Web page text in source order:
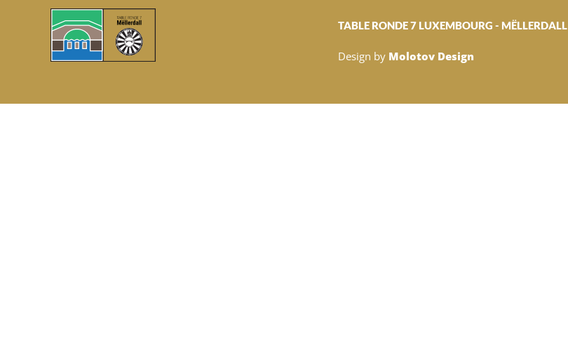
TABLE RONDE 7 LUXEMBOURG - MËLLERDALL
Design by Molotov Design